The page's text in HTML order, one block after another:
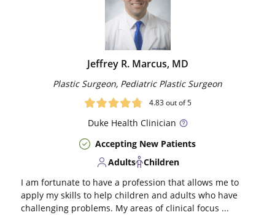
Jeffrey R. Marcus, MD
Plastic Surgeon, Pediatric Plastic Surgeon
4.83out of 5
DukeHealth Clinician
Accepting New Patients
Adults
Children
I am fortunate to have a profession that allows me to
apply my skills to help children and adults who have
challenging problems. My areas of clinical focus ...